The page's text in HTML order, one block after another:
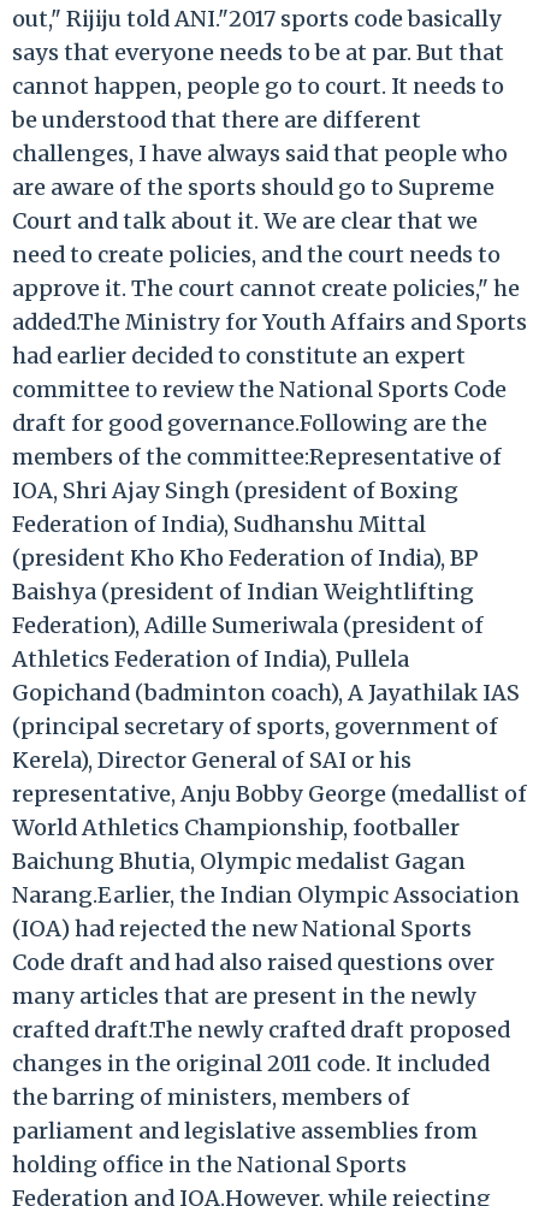
out," Rijiju told ANI."2017 sports code basically
says that everyone needs to be at par. But that
cannot happen, people go to court. It needs to
be understood that there are different
challenges, I have always said that people who
are aware of the sports should go to Supreme
Court and talk about it. We are clear that we
need to create policies, and the court needs to
approve it. The court cannot create policies," he
added.The Ministry for Youth Affairs and Sports
had earlier decided to constitute an expert
committee to review the National Sports Code
draft for good governance.Following are the
members of the committee:Representative of
IOA, Shri Ajay Singh (president of Boxing
Federation of India), Sudhanshu Mittal
(president Kho Kho Federation of India), BP
Baishya (president of Indian Weightlifting
Federation), Adille Sumeriwala (president of
Athletics Federation of India), Pullela
Gopichand (badminton coach), A Jayathilak IAS
(principal secretary of sports, government of
Kerela), Director General of SAI or his
representative, Anju Bobby George (medallist of
World Athletics Championship, footballer
Baichung Bhutia, Olympic medalist Gagan
Narang.Earlier, the Indian Olympic Association
(IOA) had rejected the new National Sports
Code draft and had also raised questions over
many articles that are present in the newly
crafted draft.The newly crafted draft proposed
changes in the original 2011 code. It included
the barring of ministers, members of
parliament and legislative assemblies from
holding office in the National Sports
Federation and IOA.However, while rejecting